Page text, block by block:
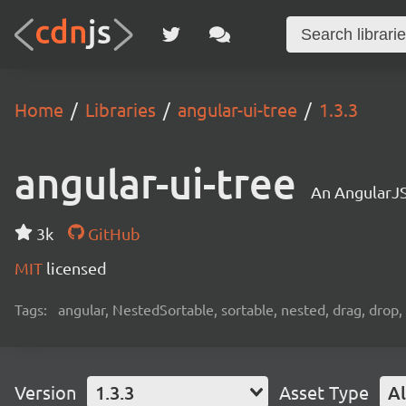
Home Libraries angular-ui-tree 1.3.3
angular-ui-tree An
3k
GitHub
MIT licensed
Tags: angular, NestedSortable, sortable, nested, drag,
Version 1.3.3 Asset Type